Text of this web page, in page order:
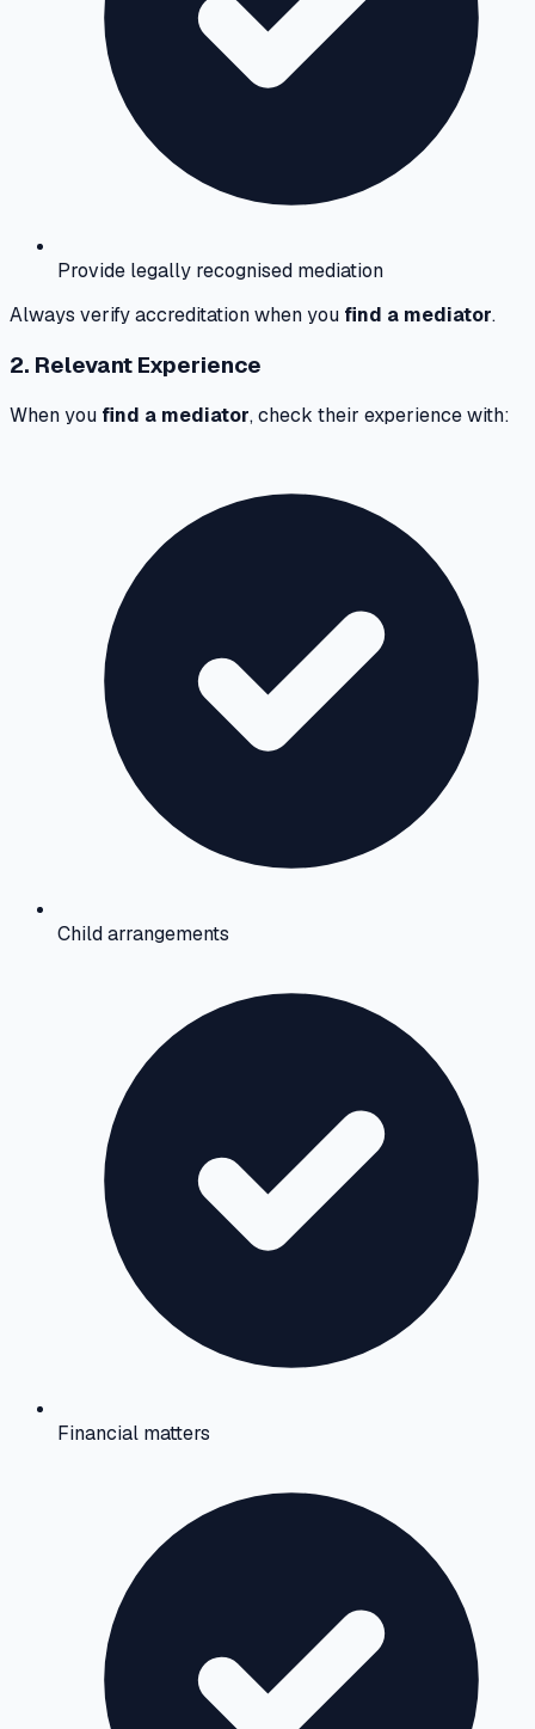
Provide legally recognised mediation
Always verify accreditation when you find a mediator.
2. Relevant Experience
When you find a mediator, check their experience with:
Child arrangements
Financial matters